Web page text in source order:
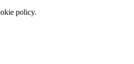
policy.